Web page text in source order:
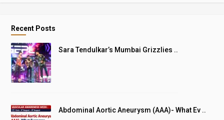
Recent Posts
Sara Tendulkar’s Mumbai Grizzlies ..
Abdominal Aortic Aneurysm (AAA)- What Ev ..